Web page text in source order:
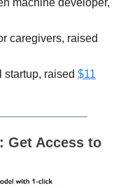
machine developer,
caregivers, raised
raised $11
Get Access to